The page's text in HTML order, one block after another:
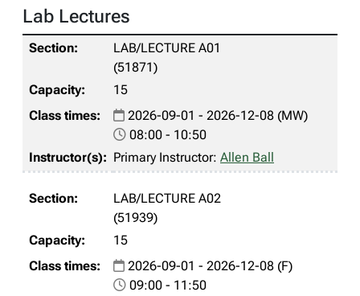
Lab Lectures
LAB/LECTURE A01
(51871)
15
2026-09-01 - 2026-12-08 (MW)
08:00 - 10:50
Primary Instructor: Allen Ball
LAB/LECTURE A02
(51939)
15
2026-09-01 - 2026-12-08 (F)
09:00 - 11:50